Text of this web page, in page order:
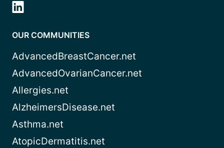
OUR COMMUNITIES
AdvancedBreastCancer.net
AdvancedOvarianCancer.net
Allergies.net
AlzheimersDisease.net
Asthma.net
AtopicDermatitis.net